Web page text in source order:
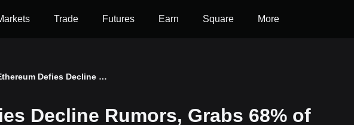
Trade Futures Earn Square More
Ethereum Defies Decline Rumors, Grabs 68% of Total DeFi TVL
Decline Rumors, Grabs 68% of